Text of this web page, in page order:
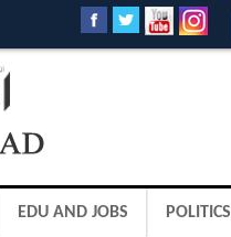
EDU AND JOBS POLITICS